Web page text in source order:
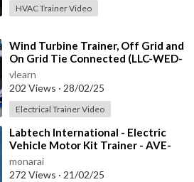
HVAC Trainer Video
⁣Wind Turbine Trainer, Off Grid and
On Grid Tie Connected (LLC-WED-
2)
vlearn
202 Views · 28/02/25
Electrical Trainer Video
⁣Labtech International - Electric
Vehicle Motor Kit Trainer - AVE-
REM-1
monarai
272 Views · 21/02/25